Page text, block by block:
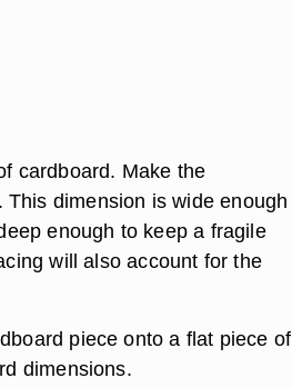
cardboard. Make the
dimension is wide enough
enough to keep a fragile
will also account for the
piece onto a flat piece of
dimensions.